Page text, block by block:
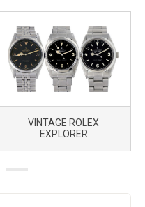
VINTAGE ROLEX
EXPLORER